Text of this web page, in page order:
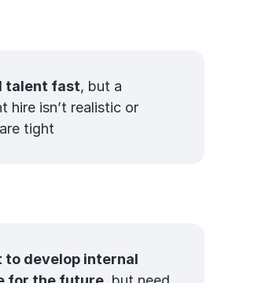
talent fast, but a
hire isn’t realistic or
tight
to develop internal